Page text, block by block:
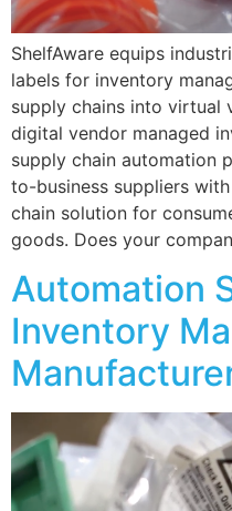
ShelfAware equips
labels for inventory
supply chains into virtual
digital vendor managed
supply chain automation
to-business suppliers
chain solution for
goods. Does your
Automation
Inventory